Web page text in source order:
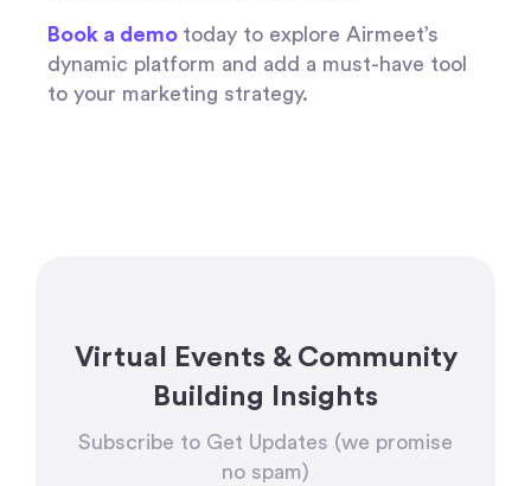
Book a demo today to explore Airmeet’s
dynamic platform and add a must-have tool
to your marketing strategy.
Virtual Events & Community
Building Insights
Subscribe to Get Updates (we promise
no spam)